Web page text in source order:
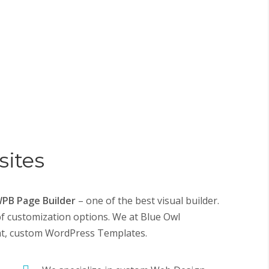
Page Builder – one of the best visual builder.
customization options. We at Blue Owl
custom WordPress Templates.